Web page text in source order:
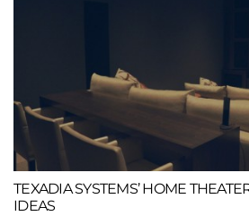
TEXADIA SYSTEMS’ HOME
IDEAS